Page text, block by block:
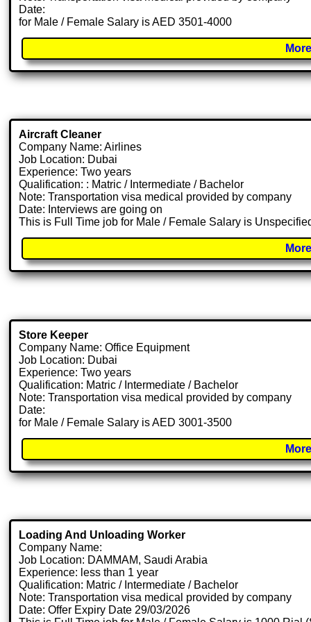
Date:
for Male / Female Salary is AED 3501-4000
Aircraft Cleaner
Company Name: Airlines
Job Location: Dubai
Experience: Two years
Qualification: : Matric / Intermediate / Bachelor
Note: Transportation visa medical provided by company
Date: Interviews are going on
This is Full Time job for Male / Female Salary is
Store Keeper
Company Name: Office Equipment
Job Location: Dubai
Experience: Two years
Qualification: Matric / Intermediate / Bachelor
Note: Transportation visa medical provided by company
Date:
for Male / Female Salary is AED 3001-3500
Loading And Unloading Worker
Company Name:
Job Location: DAMMAM, Saudi Arabia
Experience: less than 1 year
Qualification: Matric / Intermediate / Bachelor
Note: Transportation visa medical provided by company
Date: Offer Expiry Date 29/03/2026